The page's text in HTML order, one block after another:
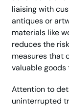
liaising with
antiques or
materials like
reduces the
measures that
valuable
Attention to
uninterrupted